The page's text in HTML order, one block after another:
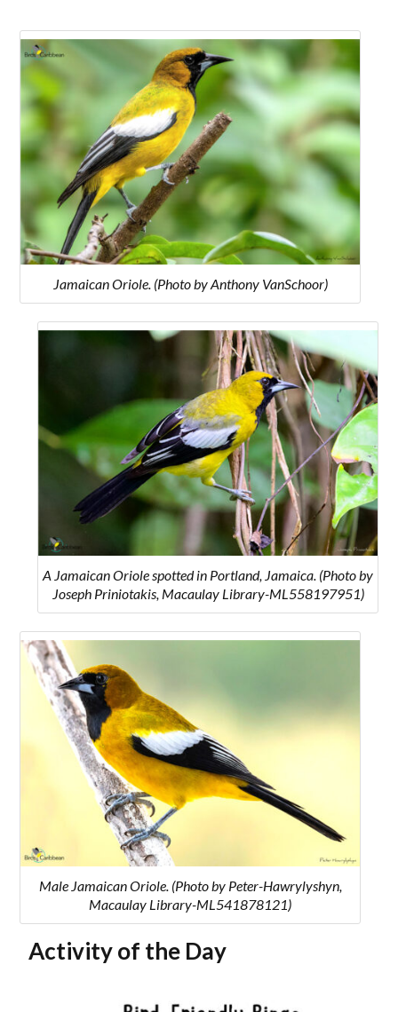
Jamaican Oriole. (Photo by Anthony VanSchoor)
A Jamaican Oriole spotted in Portland, Jamaica. (Photo by
Joseph Priniotakis, Macaulay Library-ML558197951)
Male Jamaican Oriole. (Photo by Peter-Hawrylyshyn,
Macaulay Library-ML541878121)
Activity of the Day